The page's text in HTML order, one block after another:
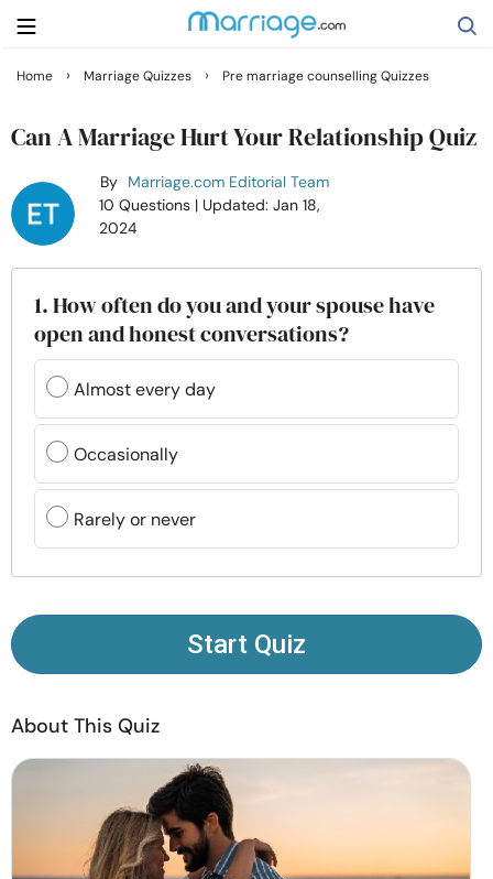
Getting Married
Family
Help
Courses
Resources
Community
Find a Therapist
Contact Us Write for Us
© Copyright 2022. All Rights Reserved.
Home › Marriage Quizzes › Pre marriage counselling Quizzes
Can A Marriage Hurt Your Relationship Quiz
By Marriage.com Editorial Team
10 Questions | Updated: Jan 18,
2024
1. How often do you and your spouse have
open and honest conversations?
Almost every day
Occasionally
Rarely or never
Start Quiz
About This Quiz